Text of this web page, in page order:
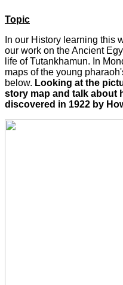
Topic
In our History learning this
our work on the Ancient
life of Tutankhamun. In
maps of the young
below. Looking at the
story map and talk about
discovered in 1922 by